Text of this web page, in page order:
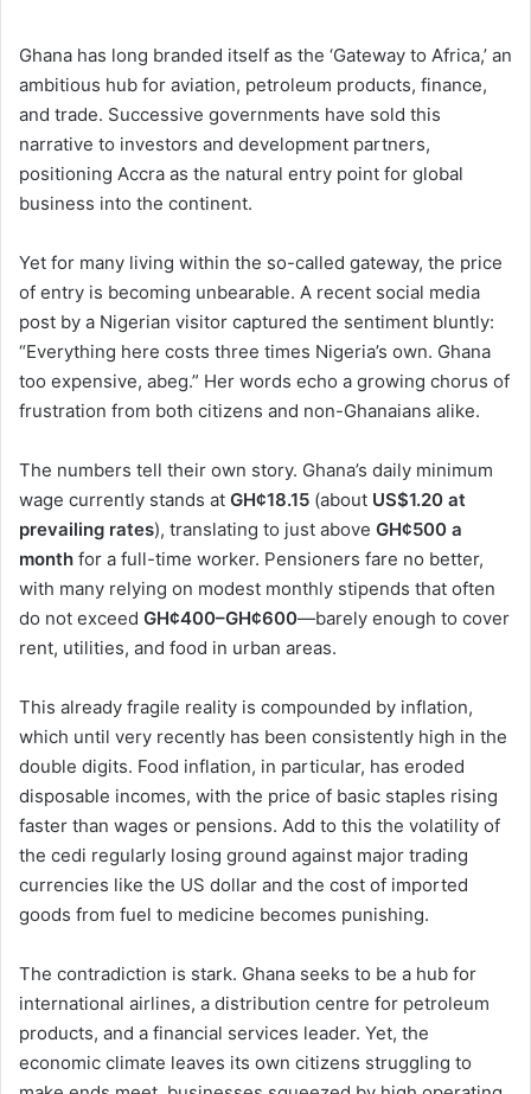
Ghana has long branded itself as the ‘Gateway to Africa,’ an
ambitious hub for aviation, petroleum products, finance,
and trade. Successive governments have sold this
narrative to investors and development partners,
positioning Accra as the natural entry point for global
business into the continent.
Yet for many living within the so-called gateway, the price
of entry is becoming unbearable. A recent social media
post by a Nigerian visitor captured the sentiment bluntly:
“Everything here costs three times Nigeria’s own. Ghana
too expensive, abeg.” Her words echo a growing chorus of
frustration from both citizens and non-Ghanaians alike.
The numbers tell their own story. Ghana’s daily minimum
wage currently stands at GH¢18.15 (about US$1.20 at
prevailing rates), translating to just above GH¢500 a
month for a full-time worker. Pensioners fare no better,
with many relying on modest monthly stipends that often
do not exceed GH¢400–GH¢600—barely enough to cover
rent, utilities, and food in urban areas.
This already fragile reality is compounded by inflation,
which until very recently has been consistently high in the
double digits. Food inflation, in particular, has eroded
disposable incomes, with the price of basic staples rising
faster than wages or pensions. Add to this the volatility of
the cedi regularly losing ground against major trading
currencies like the US dollar and the cost of imported
goods from fuel to medicine becomes punishing.
The contradiction is stark. Ghana seeks to be a hub for
international airlines, a distribution centre for petroleum
products, and a financial services leader. Yet, the
economic climate leaves its own citizens struggling to